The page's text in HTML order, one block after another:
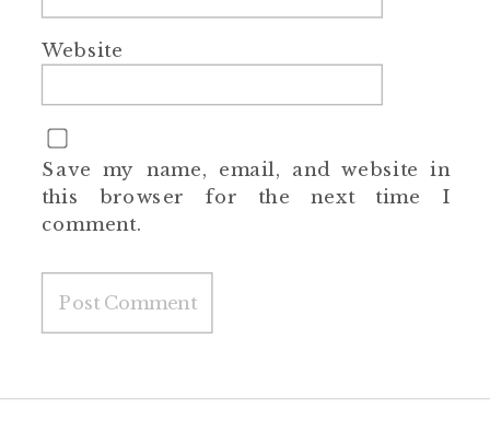
Website
Save my name, email, and website in
this browser for the next time I
comment.